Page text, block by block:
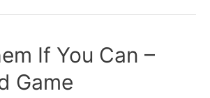
If You Can –
Game